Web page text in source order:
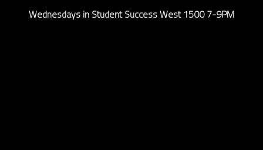
Wednesdays in Student Success West 1500 7-9PM